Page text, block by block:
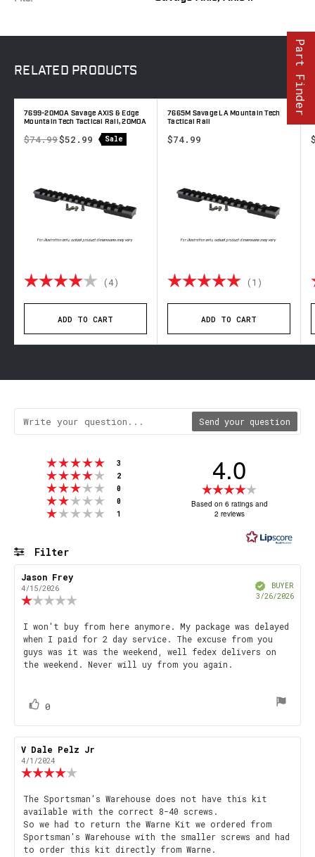
RELATED PRODUCTS
of 5 stars
7699-20MOA Savage AXIS & Edge
Mountain Tech Tactical Rail, 20MOA
$74.99$52.99 Sale
Rating: (4) 4.0 out of 5 stars
ADD TO CART
7665M Savage LA Mountain Tech
Tactical Rail
$74.99
Rating: (1) 5.0 out
ADD TO CART
Send your question
Rating 5 out of 5 stars
3
Rating 4 out of 5 stars
2
Rating 3 out of 5 stars
0
Rating 2 out of 5 stars
0
Rating 1 out of 5 stars
1
4.0
4.0
of
stars
Based on 6 ratings and
2 reviews
Filter
Review
author:
Jason Frey
4/15/2026
1.0
out
of
stars
VerifiedBUYER
3/26/2026
Review
text:
I won't buy from here anymore. My package was delayed
when I paid for 2 day service. The excuse from you
guys was it was the weekend, well fedex delivers on
the weekend. Never will uy from you again.
Vote
0
Review
author:
V Dale Pelz Jr
4/1/2024
out
of
5
stars
Review
text:
The Sportsman's Warehouse does not have this kit
available with the correct 8-40 screws.
So we had to return the Warne Kit we ordered from
Sportsman's Warehouse with the smaller screws and had
to order this kit directly from Warne.
Part Finder